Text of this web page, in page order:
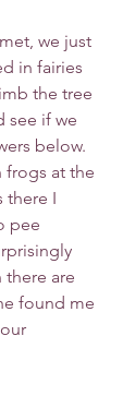
we just
in fairies
the tree
see if we
below.
frogs at the
there I
pee
there are
found me